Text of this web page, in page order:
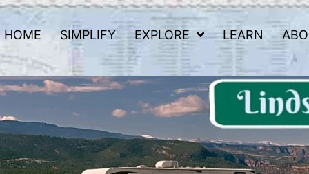
HOME SIMPLIFY EXPLORE LEARN